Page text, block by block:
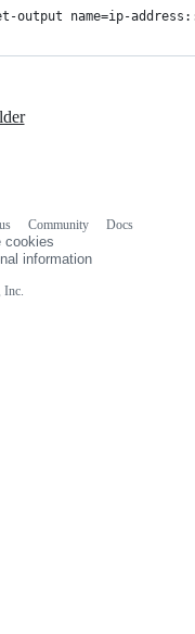
output name=ip-
Inc.
Community
Docs
cookies
information